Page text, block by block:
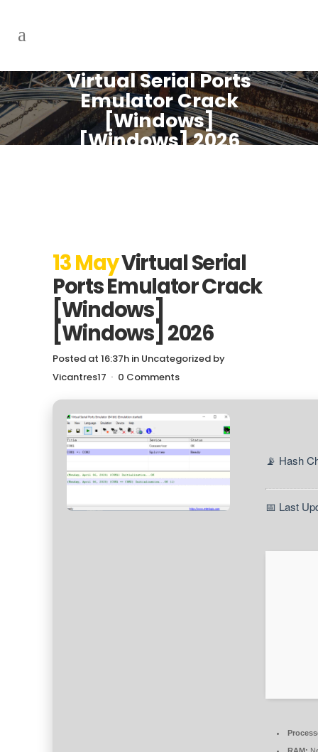
Virtual Serial Ports
Emulator Crack
[Windows]
[Windows] 2026
13 MayVirtual Serial
Ports Emulator Crack
[Windows]
[Windows] 2026
Posted at 16:37h in Uncategorized by
Vicantres17
0 Comments
📡 Hash
📅 Last